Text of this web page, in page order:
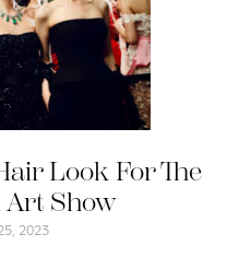
Look For The
Art Show
2023